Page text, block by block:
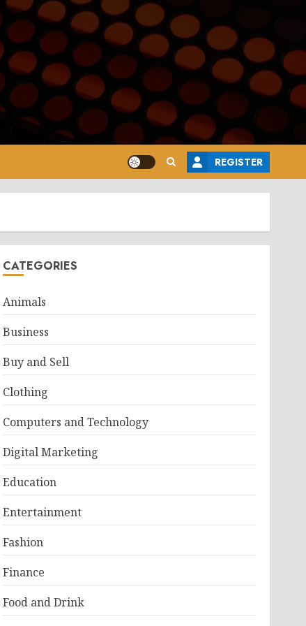
REGISTER
CATEGORIES
Animals
Business
Buy and Sell
Clothing
Computers and Technology
Digital Marketing
Education
Entertainment
Fashion
Finance
Food and Drink